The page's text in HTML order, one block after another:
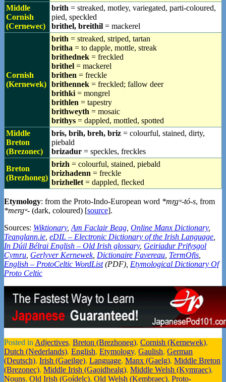
Middle
Cornish
(Cernewec)
brith = streaked, motley, variegated, parti-coloured,
pied, speckled
brithel, breithil = mackerel
Cornish
(Kernewek)
brith = streaked, striped, tartan
britha = to dapple, mottle, streak
brithednek = freckled
brithel = mackerel
brithen = freckle
brithennek = freckled; fallow deer
brithki = mongrel
brithlen = tapestry
brithweyth = mosaic
brithys = dappled, mottled, spotted
Middle
Breton
(Brezonec)
bris, brih, breh, briz = colourful, stained, dirty,
piebald
brizadur = speckles, freckles
Breton
(Brezhoneg)
brizh = colourful, stained, piebald
brizhadenn = freckle
brizhellet = dappled, flecked
Etymology: from the Proto-Indo-European word *mr̥gʷ-tó-s, from
*mergʷ- (dark, coloured) [source].
Sources: Wiktionary, Am Faclair Beag Online Manx Dictionary,
Teanglann.ie eDIL – Electronic Dictionary of the Irish Language
In Dúil Bélrai English – Old Irish glossary, Geiriadur Prifysgol
Cymru Gerlyver Kernewek, Dictionaire Favereau TermOfis
English – ProtoCeltic WordList(PDF), Etymological Dictionary Of
Proto Celtic
Posted in Adjectives, Breton (Brezhoneg), Cornish (Kernewek),
Dutch (Nederlands), English, Etymology, Gaulish, German
(Deutsch), Irish (Gaeilge), Language, Manx (Gaelg), Middle Breton
(Brezonec), Middle Irish (Gaoidhealg), Middle Welsh (Kymraec),
Nouns, Old Irish (Goídelc), Old Welsh (Kembraec), Proto-